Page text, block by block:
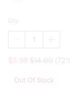
Qty:
DECREASE
QUANTITY
WIFEY
EVER
WIFEY
EVER
$14.00
Out Of Stock